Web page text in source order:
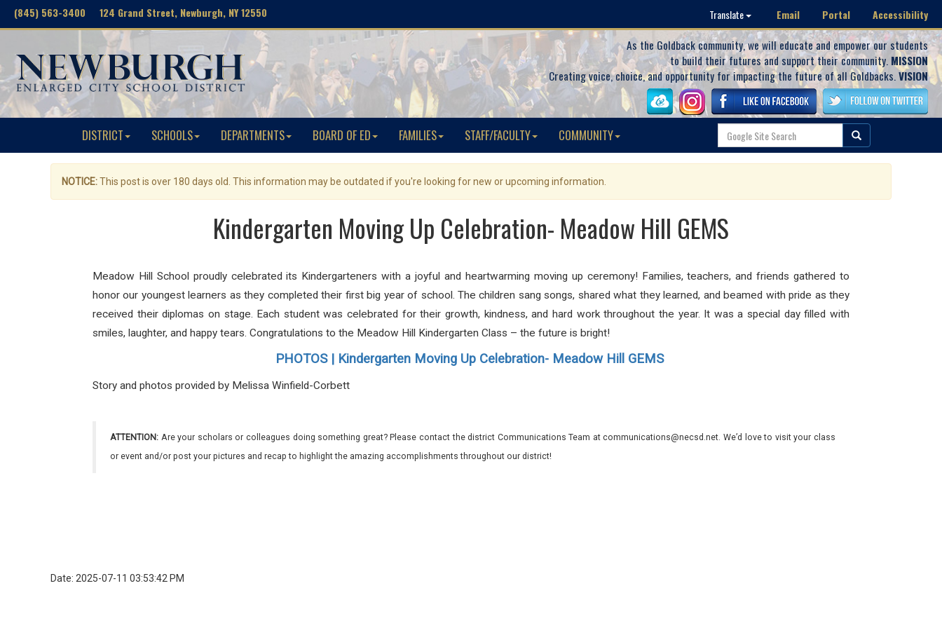
(845) 563-3400 124 Grand Street, Newburgh, NY 12550 Translate Email Portal Accessibility
As the Goldback community, we will educate and empower our students
to build their futures and support their community. MISSION
Creating voice, choice, and opportunity for impacting the future of all Goldbacks.VISION
DISTRICT SCHOOLS DEPARTMENTS BOARD OF ED FAMILIES STAFF/FACULTY COMMUNITY
NOTICE:This post is over 180 days old. This information may be outdated if you're looking for new or upcoming information.
Kindergarten Moving Up Celebration- Meadow Hill GEMS
Meadow Hill School proudly celebrated its Kindergarteners with a joyful and heartwarming moving up ceremony! Families, teachers, and friends gathered to
honor our youngest learners as they completed their first big year of school. The children sang songs, shared what they learned, and beamed with pride as they
received their diplomas on stage. Each student was celebrated for their growth, kindness, and hard work throughout the year. It was a special day filled with
smiles, laughter, and happy tears. Congratulations to the Meadow Hill Kindergarten Class – the future is bright!
PHOTOS | Kindergarten Moving Up Celebration- Meadow Hill GEMS
Story and photos provided by Melissa Winfield-Corbett
ATTENTION: Are your scholars or colleagues doing something great? Please contact the district Communications Team at communications@necsd.net. We’d love to visit your class
or event and/or post your pictures and recap to highlight the amazing accomplishments throughout our district!
Date: 2025-07-11 03:53:42 PM